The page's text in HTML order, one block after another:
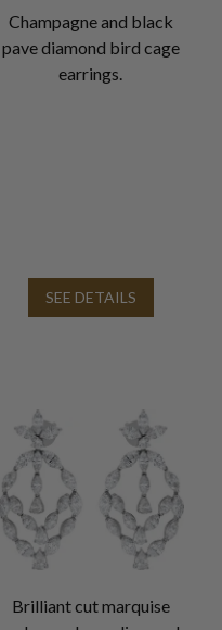
Champagne and black
pave diamond bird cage
earrings.
SEE DETAILS
Brilliant cut marquise